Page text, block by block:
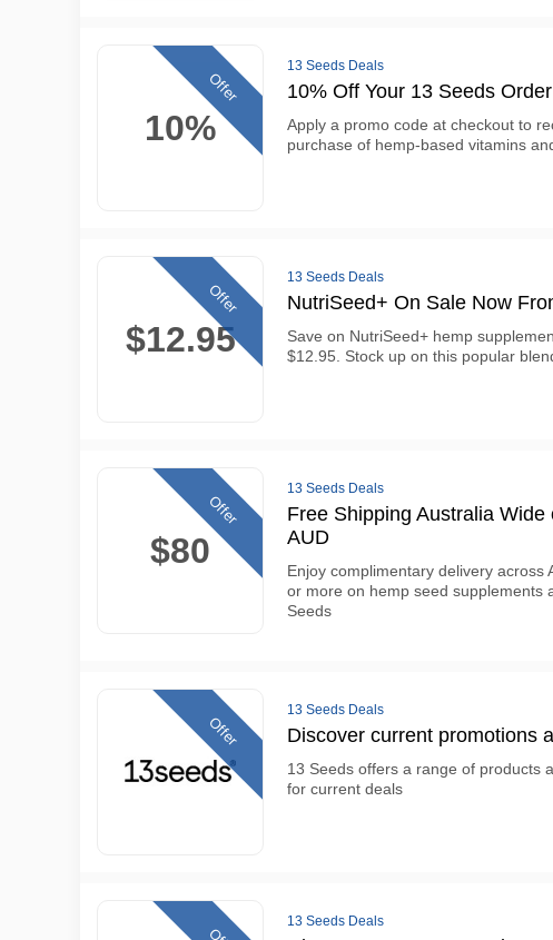
10%
Offer
13 Seeds Deals
10% Off Your 13 Seeds
Apply a promo code at checkout to
purchase of hemp-based vitamins
$12.95
Offer
13 Seeds Deals
NutriSeed+ On Sale Now
Save on NutriSeed+ hemp
$12.95. Stock up on this popular
$80
Offer
13 Seeds Deals
Free Shipping Australia
AUD
Enjoy complimentary delivery across
or more on hemp seed supplements
Seeds
Offer
13 Seeds Deals
Discover current promotions
13 Seeds offers a range of products
for current deals
13 Seeds Deals